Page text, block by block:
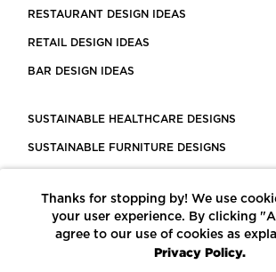
RESTAURANT DESIGN IDEAS
RETAIL DESIGN IDEAS
BAR DESIGN IDEAS
SUSTAINABLE HEALTHCARE DESIGNS
SUSTAINABLE FURNITURE DESIGNS
LEED CERTIFIED PROJECTS
CONSTRUCTION SOLUTIONS
Thanks for stopping by! We use
your user experience. By clicking
agree to our use of cookies as
Privacy Policy.